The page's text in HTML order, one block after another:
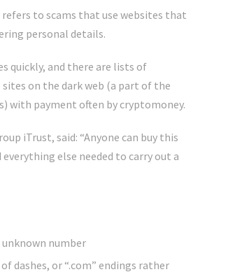
refers to scams that use websites that
personal details.
quickly, and there are lists of
on the dark web (a part of the
with payment often by cryptomoney.
iTrust, said: “Anyone can buy this
else needed to carry out a
number
dashes, or “.com” endings rather